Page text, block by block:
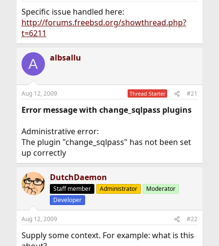
Specific issue handled here:
http://forums.freebsd.org/showthread.php?
t=6211
A albsallu
Aug 12, 2009 Thread Starter #21
Error message with change_sqlpass plugins
Administrative error:
The plugin "change_sqlpass" has not been set
up correctly
DutchDaemon
Staff member Administrator
Moderator
Developer
Aug 12, 2009 #22
Supply some context. For example: what is this